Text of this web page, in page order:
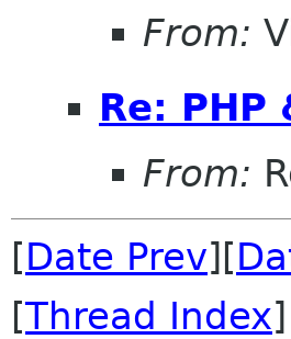
From:
Re:
From:
[Date Prev][
[Thread Index